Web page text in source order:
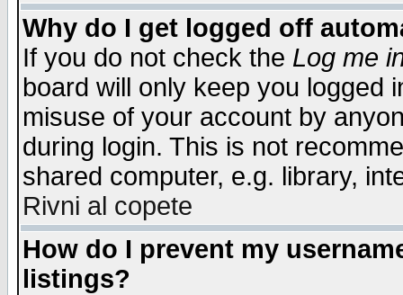
Why do I get logged off
If you do not check the Log me
board will only keep you logged
misuse of your account by
during login. This is not
shared computer, e.g. library,
Rivni al copete
How do I prevent my
listings?